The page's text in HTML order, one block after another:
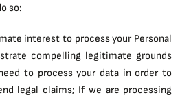
so:
interest to process your Personal
compelling legitimate grounds
to process your data in order to
legal claims; If we are processing